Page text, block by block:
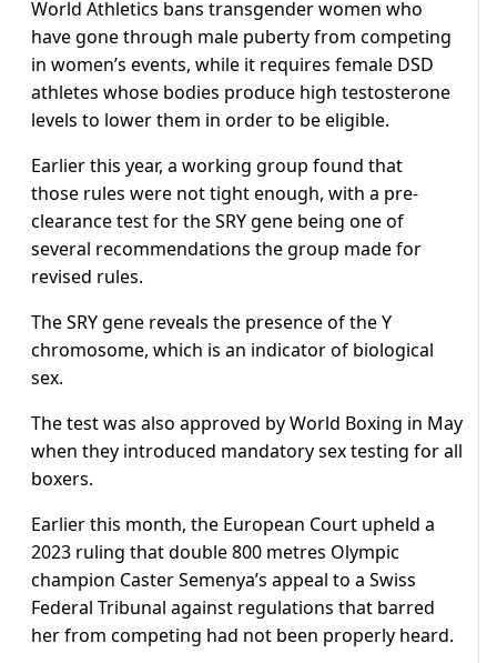
World Athletics bans transgender women who
have gone through male puberty from competing
in women’s events, while it requires female DSD
athletes whose bodies produce high testosterone
levels to lower them in order to be eligible.
Earlier this year, a working group found that
those rules were not tight enough, with a pre-
clearance test for the SRY gene being one of
several recommendations the group made for
revised rules.
The SRY gene reveals the presence of the Y
chromosome, which is an indicator of biological
sex.
The test was also approved by World Boxing in May
when they introduced mandatory sex testing for all
boxers.
Earlier this month, the European Court upheld a
2023 ruling that double 800 metres Olympic
champion Caster Semenya’s appeal to a Swiss
Federal Tribunal against regulations that barred
her from competing had not been properly heard.